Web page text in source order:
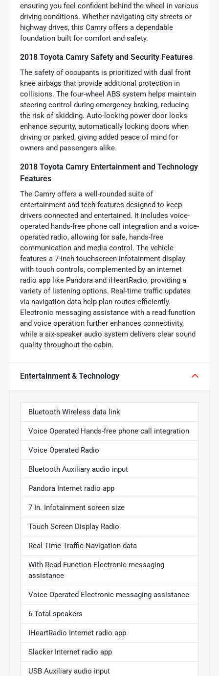
ensuring you feel confident behind the wheel in various
driving conditions. Whether navigating city streets or
highway drives, this Camry offers a dependable
foundation built for comfort and safety.
2018 Toyota Camry Safety and Security Features
The safety of occupants is prioritized with dual front
knee airbags that provide additional protection in
collisions. The four-wheel ABS system helps maintain
steering control during emergency braking, reducing
the risk of skidding. Auto-locking power door locks
enhance security, automatically locking doors when
driving or parked, giving added peace of mind for
owners and passengers alike.
2018 Toyota Camry Entertainment and Technology
Features
The Camry offers a well-rounded suite of
entertainment and tech features designed to keep
drivers connected and entertained. It includes voice-
operated hands-free phone call integration and a voice-
operated radio, allowing for safe, hands-free
communication and media control. The vehicle
features a 7-inch touchscreen infotainment display
with touch controls, complemented by an internet
radio app like Pandora and iHeartRadio, providing a
variety of listening options. Real-time traffic updates
via navigation data help plan routes efficiently.
Electronic messaging assistance with a read function
and voice operation further enhances connectivity,
while a six-speaker audio system delivers clear sound
quality throughout the cabin.
Entertainment & Technology
Bluetooth Wireless data link
Voice Operated Hands-free phone call integration
Voice Operated Radio
Bluetooth Auxiliary audio input
Pandora Internet radio app
7 In. Infotainment screen size
Touch Screen Display Radio
Real Time Traffic Navigation data
With Read Function Electronic messaging
assistance
Voice Operated Electronic messaging assistance
6 Total speakers
IHeartRadio Internet radio app
Slacker Internet radio app
USB Auxiliary audio input